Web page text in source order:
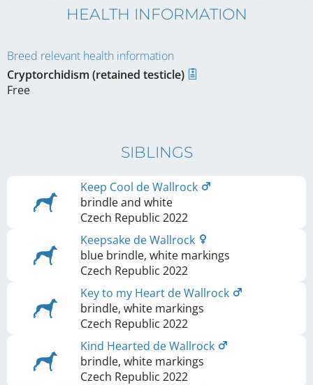
HEALTH INFORMATION
Breed relevant health information
Cryptorchidism (retained testicle)
Free
SIBLINGS
Keep Cool de Wallrock
brindle and white
Czech Republic 2022
Keepsake de Wallrock
blue brindle, white markings
Czech Republic 2022
Key to my Heart de Wallrock
brindle, white markings
Czech Republic 2022
Kind Hearted de Wallrock
brindle, white markings
Czech Republic 2022